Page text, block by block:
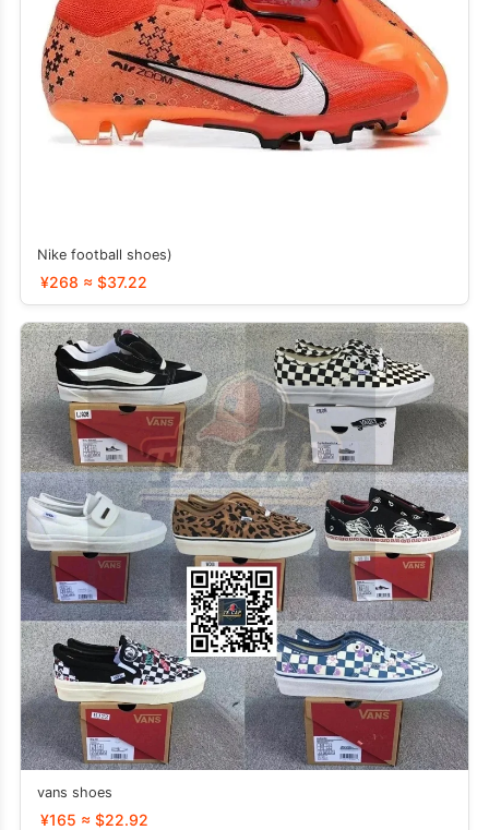
Nike football shoes)
¥268 ≈ $37.22
vans shoes
¥165 ≈ $22.92